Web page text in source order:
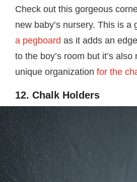
Check out this gorgeous
new baby’s nursery. This is a
a pegboard as it adds an
to the boy’s room but it’s
unique organization for the
12. Chalk Holders